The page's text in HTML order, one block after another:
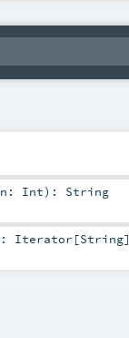
n: Int) : String
: Iterator [String]